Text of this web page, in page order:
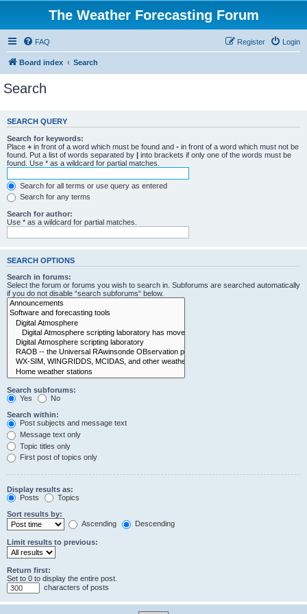
The Weather Forecasting Forum
FAQ Login
Register
Board index Search
Search
SEARCH QUERY
Search for keywords:
Place + in front of a word which must be found and - in front of a word which must not be
found. Put a list of words separated by | into brackets if only one of the words must be
found. Use * as a wildcard for partial matches.
Search for all terms or use query as entered
Search for any terms
Search for author:
Use * as a wildcard for partial matches.
SEARCH OPTIONS
Search in forums:
Select the forum or forums you wish to search in. Subforums are searched automatically
if you do not disable “search subforums“ below.
Search subforums:
Yes
No
Search within:
Post subjects and message text
Message text only
Topic titles only
First post of topics only
Display results as:
Posts
Topics
Sort results by:
Ascending
Descending
Limit results to previous:
Return first:
Set to 0 to display the entire post.
characters of posts